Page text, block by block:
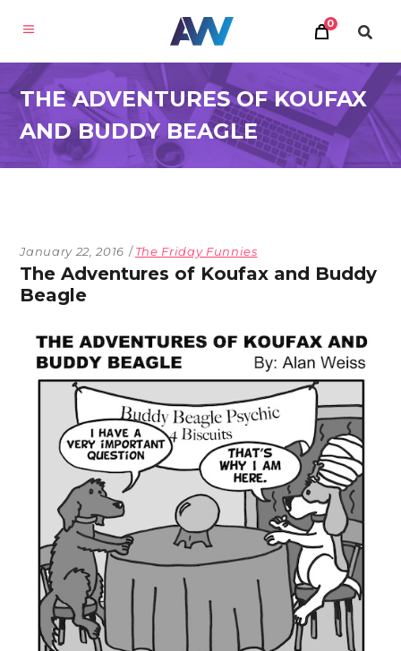
0
THE ADVENTURES OF KOUFAX
AND BUDDY BEAGLE
January 22, 2016 The Friday Funnies
The Adventures of Koufax and Buddy
Beagle